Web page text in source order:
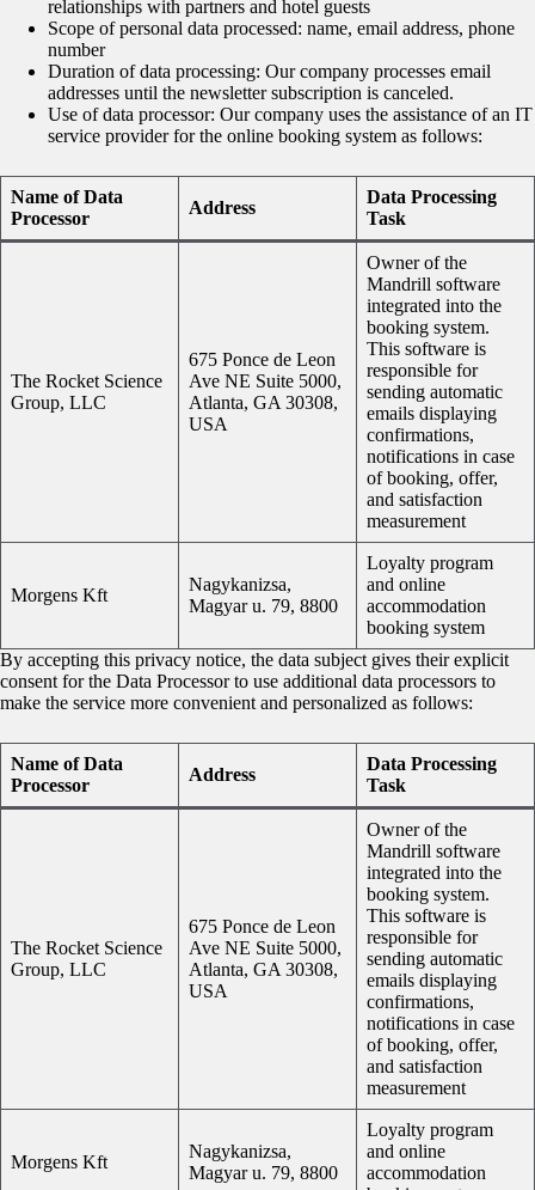
relationships with partners and hotel guests
Scope of personal data processed: name, email address, phone
number
Duration of data processing: Our company processes email
addresses until the newsletter subscription is canceled.
Use of data processor: Our company uses the assistance of an IT
service provider for the online booking system as follows:
Name of Data
Processor
Address
Data Processing
Task
The Rocket Science
Group, LLC
675 Ponce de Leon
Ave NE Suite 5000,
Atlanta, GA 30308,
USA
Owner of the
Mandrill software
integrated into the
booking system.
This software is
responsible for
sending automatic
emails displaying
confirmations,
notifications in case
of booking, offer,
and satisfaction
measurement
Morgens Kft
Nagykanizsa,
Magyar u. 79, 8800
Loyalty program
and online
accommodation
booking system
By accepting this privacy notice, the data subject gives their explicit
consent for the Data Processor to use additional data processors to
make the service more convenient and personalized as follows:
Name of Data
Processor
Address
Data Processing
Task
The Rocket Science
Group, LLC
675 Ponce de Leon
Ave NE Suite 5000,
Atlanta, GA 30308,
USA
Owner of the
Mandrill software
integrated into the
booking system.
This software is
responsible for
sending automatic
emails displaying
confirmations,
notifications in case
of booking, offer,
and satisfaction
measurement
Morgens Kft
Nagykanizsa,
Magyar u. 79, 8800
Loyalty program
and online
accommodation